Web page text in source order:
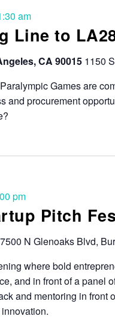
Line to
am
CA 90015 1150
Games are
and procurement
Pitch
pm
7500 N Glenoaks Blvd,
where bold
and in front of a panel
and mentoring in front